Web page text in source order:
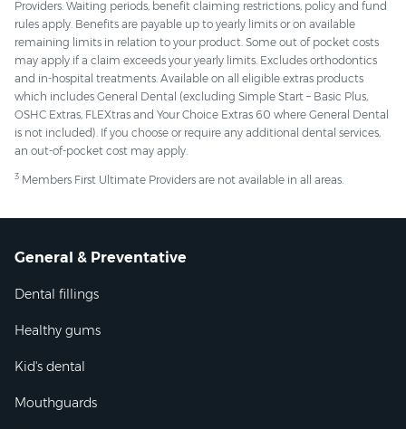
Providers. Waiting periods, benefit claiming restrictions, policy and fund
rules apply. Benefits are payable up to yearly limits or on available
remaining limits in relation to your product. Some out of pocket costs
may apply if a claim exceeds your yearly limits. Excludes orthodontics
and in-hospital treatments. Available on all eligible extras products
which includes General Dental (excluding Simple Start – Basic Plus,
OSHC Extras, FLEXtras and Your Choice Extras 60 where General Dental
is not included). If you choose or require any additional dental services,
an out-of-pocket cost may apply.
3 Members First Ultimate Providers are not available in all areas.